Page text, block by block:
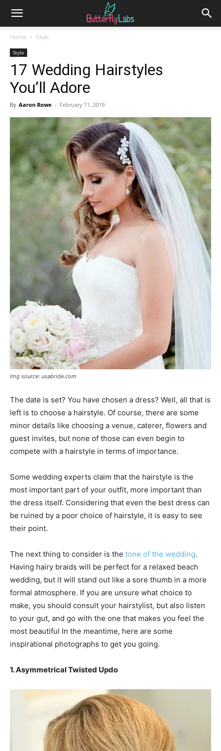
Home Style
Style
17 Wedding Hairstyles
You’ll Adore
By Aaron Rowe - February 11, 2019
Img source: usabride.com
The date is set? You have chosen a dress? Well, all that is
left is to choose a hairstyle. Of course, there are some
minor details like choosing a venue, caterer, flowers and
guest invites, but none of those can even begin to
compete with a hairstyle in terms of importance.
Some wedding experts claim that the hairstyle is the
most important part of your outfit, more important than
the dress itself. Considering that even the best dress can
be ruined by a poor choice of hairstyle, it is easy to see
their point.
The next thing to consider is the tone of the wedding.
Having hairy braids will be perfect for a relaxed beach
wedding, but it will stand out like a sore thumb in a more
formal atmosphere. If you are unsure what choice to
make, you should consult your hairstylist, but also listen
to your gut, and go with the one that makes you feel the
most beautiful In the meantime, here are some
inspirational photographs to get you going.
1. Asymmetrical Twisted Updo